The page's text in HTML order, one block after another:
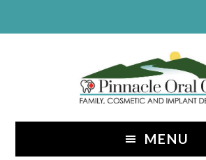
MENU